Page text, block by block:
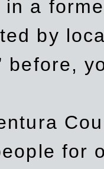
in a
by
before,
for